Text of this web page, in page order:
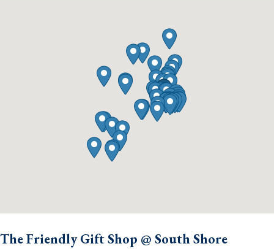
The Friendly Gift Shop @ South Shore